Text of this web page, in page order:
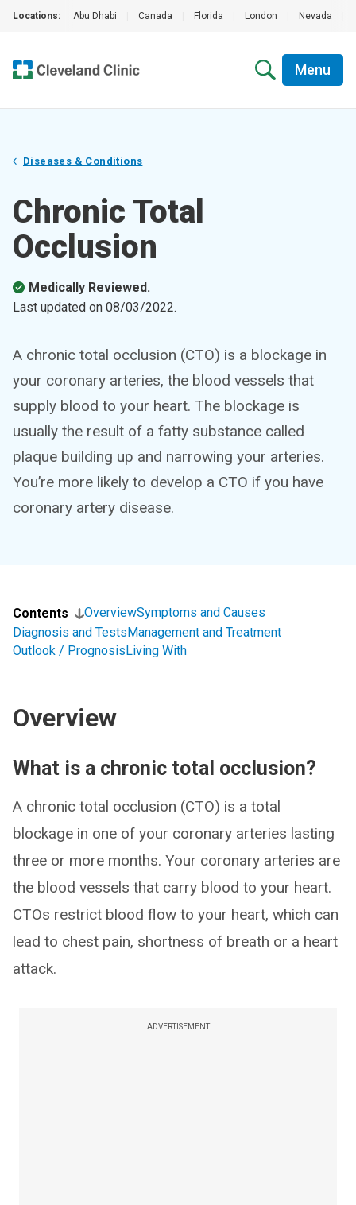
Locations: Abu Dhabi Canada Florida London Nevada
Menu
Diseases & Conditions
Chronic Total
Occlusion
Medically Reviewed.
Last updated on 08/03/2022.
A chronic total occlusion (CTO) is a blockage in
your coronary arteries, the blood vessels that
supply blood to your heart. The blockage is
usually the result of a fatty substance called
plaque building up and narrowing your arteries.
You’re more likely to develop a CTO if you have
coronary artery disease.
Contents OverviewSymptoms and Causes
Diagnosis and TestsManagement and Treatment
Outlook / PrognosisLiving With
Overview
What is a chronic total occlusion?
A chronic total occlusion (CTO) is a total
blockage in one of your coronary arteries lasting
three or more months. Your coronary arteries are
the blood vessels that carry blood to your heart.
CTOs restrict blood flow to your heart, which can
lead to chest pain, shortness of breath or a heart
attack.
ADVERTISEMENT